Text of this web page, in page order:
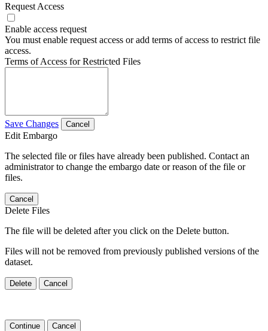
Request Access
Enable access request
You must enable request access or add terms of access to restrict file
access.
Terms of Access for Restricted Files
Save Changes Cancel
Edit Embargo
The selected file or files have already been published. Contact an
administrator to change the embargo date or reason of the file or
files.
Cancel
Delete Files
The file will be deleted after you click on the Delete button.
Files will not be removed from previously published versions of the
dataset.
Delete Cancel
Continue Cancel